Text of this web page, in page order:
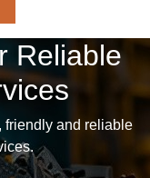
Reliable
friendly and reliable